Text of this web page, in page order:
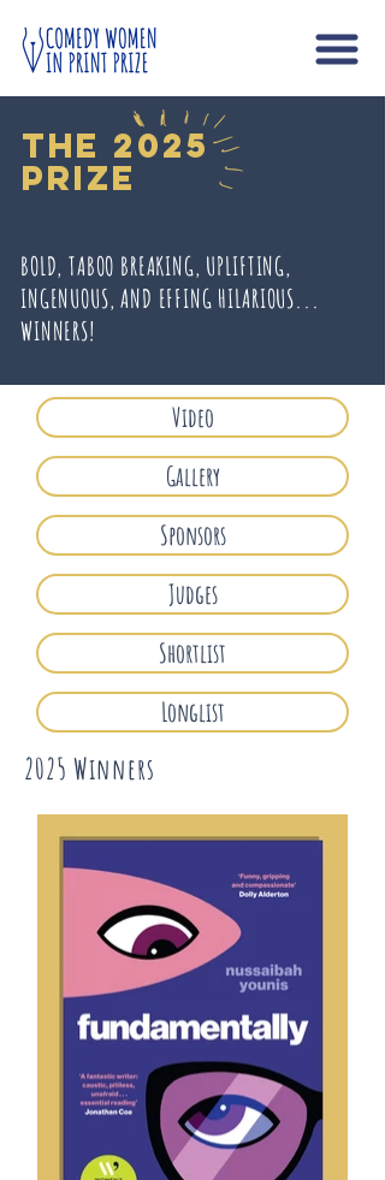
The 2025
prize
BOLD, TABOO BREAKING, UPLIFTING,
INGENUOUS, AND EFFING HILARIOUS...
WINNERS!
Video
Gallery
Sponsors
Judges
Shortlist
Longlist
2025 Winners